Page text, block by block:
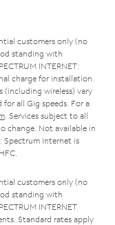
customers only (no
standing with
INTERNET:
charge for installation.
(including wireless) vary
all Gig speeds. For a
. Services subject to all
change. Not available in
Spectrum Internet is
customers only (no
standing with
INTERNET
Standard rates apply